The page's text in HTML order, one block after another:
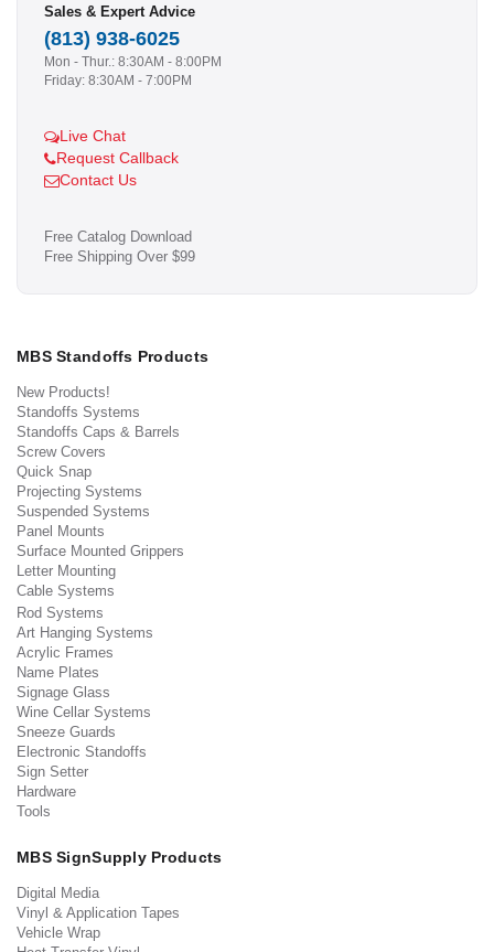
Sales & Expert Advice
(813) 938-6025
Mon - Thur.: 8:30AM - 8:00PM
Friday: 8:30AM - 7:00PM
Live Chat
Request Callback
Contact Us
Free Catalog Download
Free Shipping Over $99
MBS Standoffs Products
New Products!
Standoffs Systems
Standoffs Caps & Barrels
Screw Covers
Quick Snap
Projecting Systems
Suspended Systems
Panel Mounts
Surface Mounted Grippers
Letter Mounting
Cable Systems
Rod Systems
Art Hanging Systems
Acrylic Frames
Name Plates
Signage Glass
Wine Cellar Systems
Sneeze Guards
Electronic Standoffs
Sign Setter
Hardware
Tools
MBS SignSupply Products
Digital Media
Vinyl & Application Tapes
Vehicle Wrap